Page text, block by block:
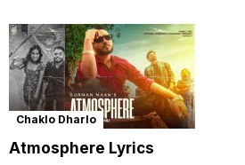
Chaklo Dharlo
Atmosphere Lyrics